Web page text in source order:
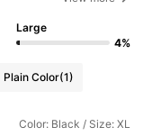
Large
4%
Plain Color(1)
Color: Black / Size: XL